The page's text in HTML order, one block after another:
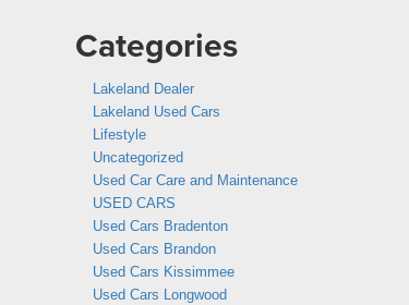
Categories
Lakeland Dealer
Lakeland Used Cars
Lifestyle
Uncategorized
Used Car Care and Maintenance
USED CARS
Used Cars Bradenton
Used Cars Brandon
Used Cars Kissimmee
Used Cars Longwood